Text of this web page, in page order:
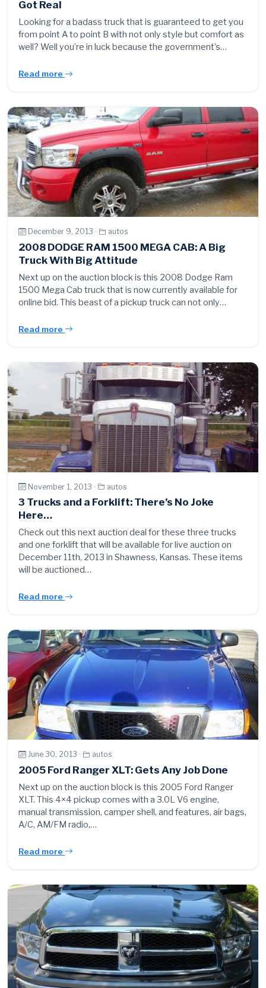
Got Real
Looking for a badass truck that is guaranteed to get you
from point A to point B with not only style but comfort as
well? Well you’re in luck because the government’s…
Read more
December 9, 2013 · autos
2008 DODGE RAM 1500 MEGA CAB: A Big
Truck With Big Attitude
Next up on the auction block is this 2008 Dodge Ram
1500 Mega Cab truck that is now currently available for
online bid. This beast of a pickup truck can not only…
Read more
November 1, 2013 · autos
3 Trucks and a Forklift: There’s No Joke
Here…
Check out this next auction deal for these three trucks
and one forklift that will be available for live auction on
December 11th, 2013 in Shawness, Kansas. These items
will be auctioned…
Read more
June 30, 2013 · autos
2005 Ford Ranger XLT: Gets Any Job Done
Next up on the auction block is this 2005 Ford Ranger
XLT. This 4×4 pickup comes with a 3.0L V6 engine,
manual transmission, camper shell, and features, air bags,
A/C, AM/FM radio,…
Read more